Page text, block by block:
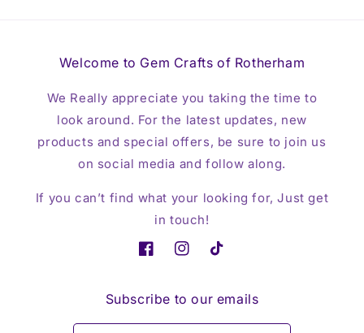
Welcome to Gem Crafts of Rotherham
We Really appreciate you taking the time to
look around. For the latest updates, new
products and special offers, be sure to join us
on social media and follow along.
If you can’t find what your looking for, Just get
in touch!
FacebookInstagramTikTok
Subscribe to our emails